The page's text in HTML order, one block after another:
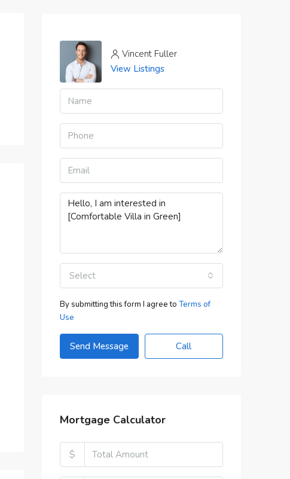
Vincent Fuller
View Listings
Select
By submitting this form I agree to Terms of
Use
Send Message Call
Mortgage Calculator
$